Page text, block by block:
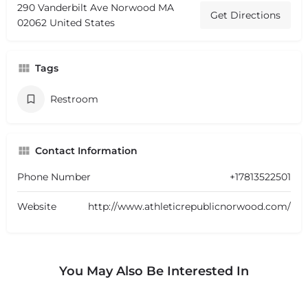
290 Vanderbilt Ave Norwood MA
02062 United States
Get Directions
Tags
Restroom
Contact Information
Phone Number +17813522501
Website http://www.athleticrepublicnorwood.com/
You May Also Be Interested In